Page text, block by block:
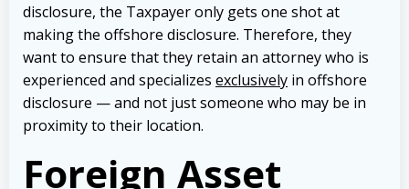
disclosure, the Taxpayer only gets one shot at
making the offshore disclosure. Therefore, they
want to ensure that they retain an attorney who is
experienced and specializes exclusively in offshore
disclosure — and not just someone who may be in
proximity to their location.
Foreign Asset